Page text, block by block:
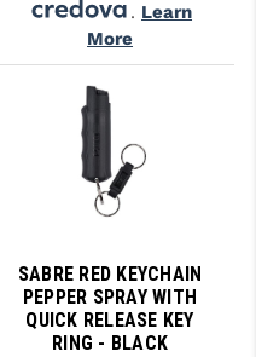
. Learn
More
SABRE RED KEYCHAIN
PEPPER SPRAY WITH
QUICK RELEASE KEY
RING - BLACK